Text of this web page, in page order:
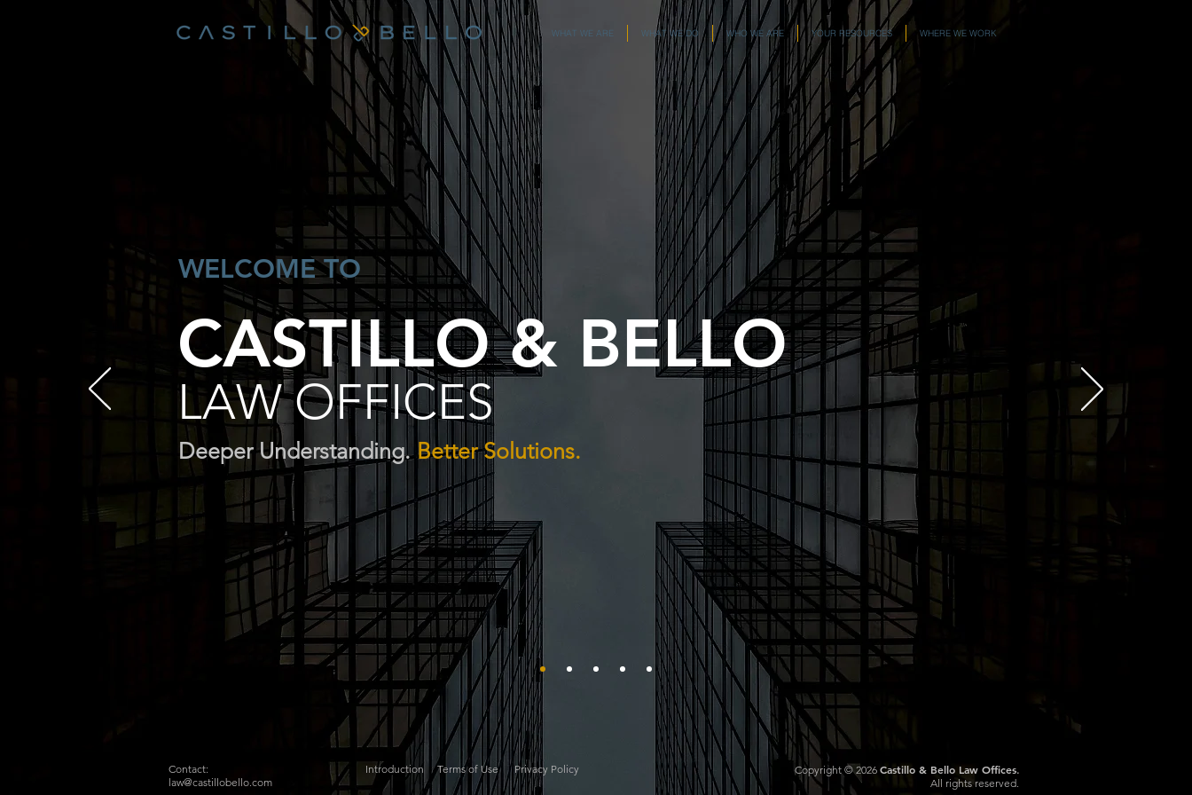
WHAT WE ARE WHAT WE DO WHO WE ARE YOUR RESOURCES WHERE WE WORK
CASTILLO & BELLO
LAW OFFICES
WELCOME TO
Deeper Understanding. Better Solutions.
Contact:
law@castillobello.com
Introduction Terms of Use Privacy Policy Copyright © 2026 Castillo & Bello Law Offices.
All rights reserved.